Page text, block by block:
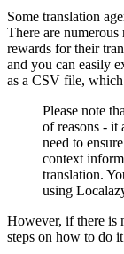
Some translation
There are
rewards for their
and you can easily
as a CSV file, which
Please note
of reasons - it
need to
context
translation.
using
However, if there is
steps on how to do